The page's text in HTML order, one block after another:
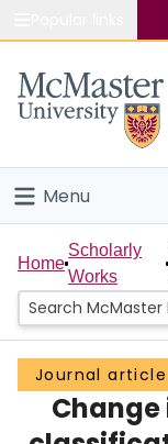
Study
Connect
Menu
Home
People
Groups
Scholarly Works
Home
Scholarly
Works
Journal article